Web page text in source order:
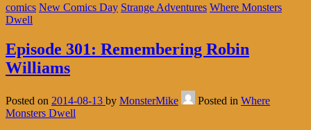
comics New Comics Day Strange Adventures Where Monsters
Dwell
Episode 301: Remembering Robin
Williams
Posted on 2014-08-13 by MonsterMike Posted in Where
Monsters Dwell